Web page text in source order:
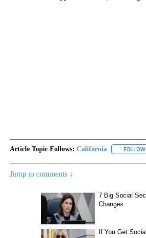
Article Topic Follows: California FOLLOW
Jump to comments ↓